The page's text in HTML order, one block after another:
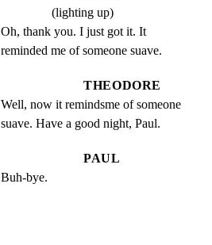
(lighting up)
Oh, thank you. I just got it. It
reminded me of someone suave.
THEODORE
Well, now it remindsme of someone
suave. Have a good night, Paul.
PAUL
Buh-bye.